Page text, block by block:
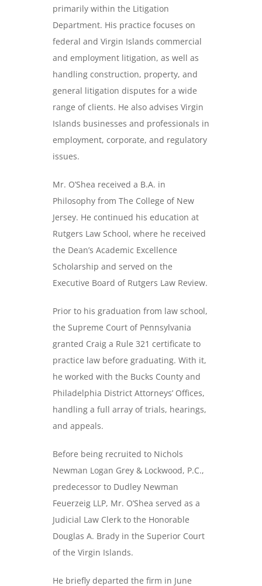
primarily within the Litigation
Department. His practice focuses on
federal and Virgin Islands commercial
and employment litigation, as well as
handling construction, property, and
general litigation disputes for a wide
range of clients. He also advises Virgin
Islands businesses and professionals in
employment, corporate, and regulatory
issues.
Mr. O’Shea received a B.A. in
Philosophy from The College of New
Jersey. He continued his education at
Rutgers Law School, where he received
the Dean’s Academic Excellence
Scholarship and served on the
Executive Board of Rutgers Law Review.
Prior to his graduation from law school,
the Supreme Court of Pennsylvania
granted Craig a Rule 321 certificate to
practice law before graduating. With it,
he worked with the Bucks County and
Philadelphia District Attorneys’ Offices,
handling a full array of trials, hearings,
and appeals.
Before being recruited to Nichols
Newman Logan Grey & Lockwood, P.C.,
predecessor to Dudley Newman
Feuerzeig LLP, Mr. O’Shea served as a
Judicial Law Clerk to the Honorable
Douglas A. Brady in the Superior Court
of the Virgin Islands.
He briefly departed the firm in June